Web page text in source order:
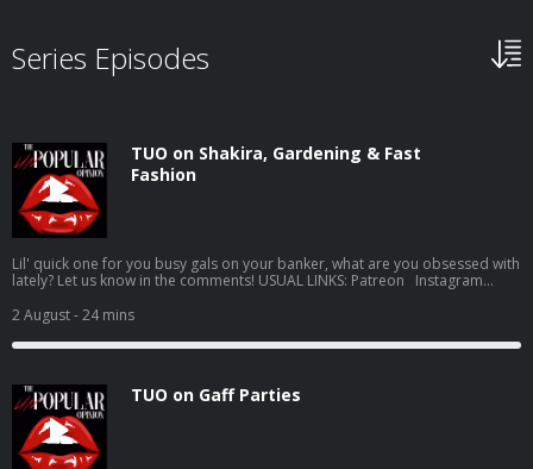
Series Episodes
TUO on Shakira, Gardening & Fast
Fashion
Lil' quick one for you busy gals on your banker, what are you obsessed with
lately? Let us know in the comments! USUAL LINKS: Patreon Instagram
unpopular-opinion. Hosted on Acast. See acast.com/privacy for more
information.
2 August- 24 mins
TUO on Gaff Parties